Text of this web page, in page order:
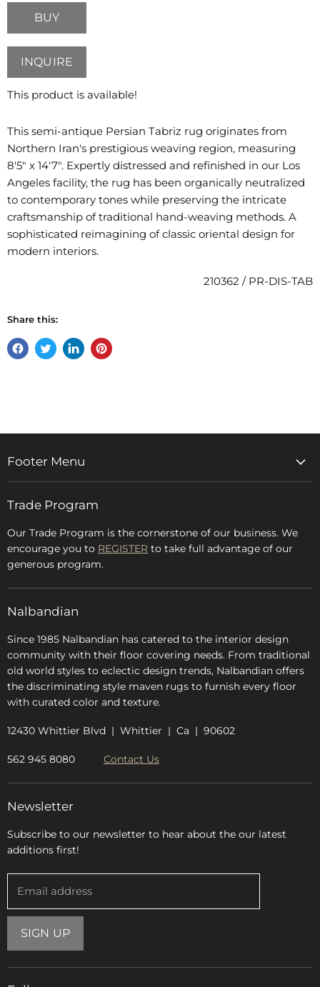
BUY
INQUIRE
This product is available!
This semi-antique Persian Tabriz rug originates from
Northern Iran's prestigious weaving region, measuring
8'5" x 14'7". Expertly distressed and refinished in our Los
Angeles facility, the rug has been organically neutralized
to contemporary tones while preserving the intricate
craftsmanship of traditional hand-weaving methods. A
sophisticated reimagining of classic oriental design for
modern interiors.
210362 / PR-DIS-TAB
Share this:
Share
Tweet Share
Pin
Footer Menu
Rugs & Carpets
Accessories
Blog
About Us
Trade Program
Our Trade Program is the cornerstone of our business. We
encourage you to REGISTER to take full advantage of our
generous program.
Nalbandian
Since 1985 Nalbandian has catered to the interior design
community with their floor covering needs. From traditional
old world styles to eclectic design trends, Nalbandian offers
the discriminating style maven rugs to furnish every floor
with curated color and texture.
12430 Whittier Blvd | Whittier | Ca | 90602
562 945 8080 Contact Us
Newsletter
Subscribe to our newsletter to hear about the our latest
additions first!
Email address
SIGN UP